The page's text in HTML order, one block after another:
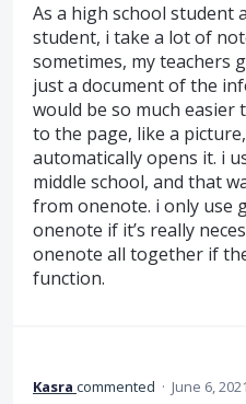
As a high school student
student, i take a lot of
sometimes, my teachers
just a document of the
would be so much easier
to the page, like a
automatically opens it. i
middle school, and that
from onenote. i only use
onenote if it’s really
onenote all together if
function.
Kasra commented · June 6,